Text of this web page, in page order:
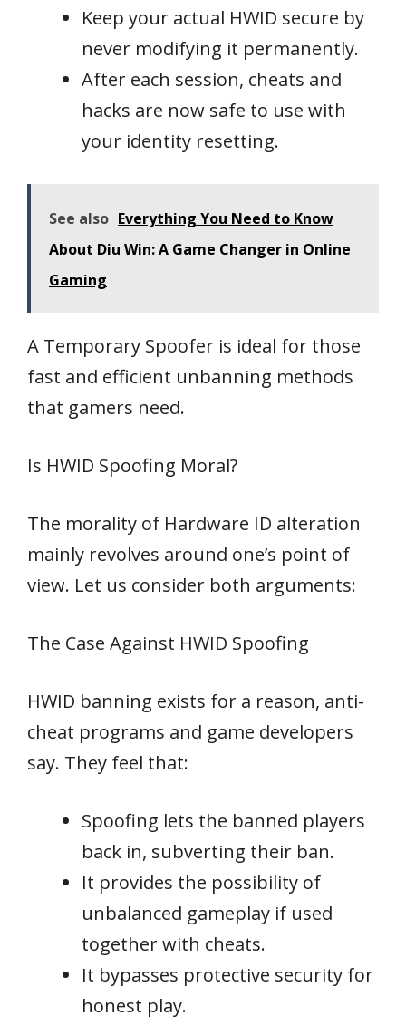
Keep your actual HWID secure by
never modifying it permanently.
After each session, cheats and
hacks are now safe to use with
your identity resetting.
See also Everything You Need to Know
About Diu Win: A Game Changer in Online
Gaming
A Temporary Spoofer is ideal for those
fast and efficient unbanning methods
that gamers need.
Is HWID Spoofing Moral?
The morality of Hardware ID alteration
mainly revolves around one’s point of
view. Let us consider both arguments:
The Case Against HWID Spoofing
HWID banning exists for a reason, anti-
cheat programs and game developers
say. They feel that:
Spoofing lets the banned players
back in, subverting their ban.
It provides the possibility of
unbalanced gameplay if used
together with cheats.
It bypasses protective security for
honest play.